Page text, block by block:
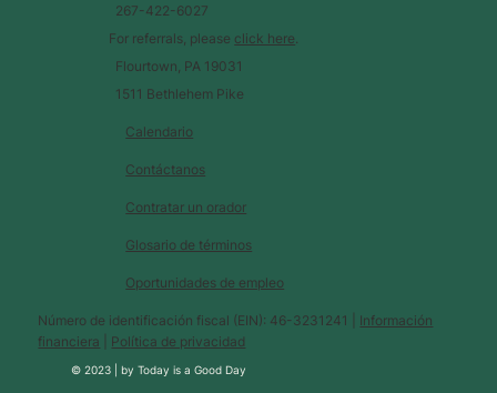
Calendario
Glosario de términos
Contáctanos
Contratar un orador
Oportunidades de empleo
Número de identificación fiscal (EIN): 46-3231241 | Información
financiera
Política de privacidad
© 2023 |byToday is a Good Day
267-422-6027
For referrals, please click here
Flourtown, PA 19031
1511 Bethlehem Pike